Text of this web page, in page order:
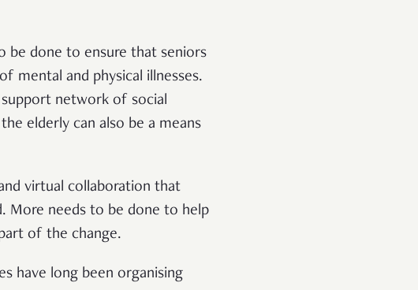
be done to ensure that seniors
mental and physical illnesses.
network of social
elderly can also be a means
virtual collaboration that
More needs to be done to help
of the change.
have long been organising